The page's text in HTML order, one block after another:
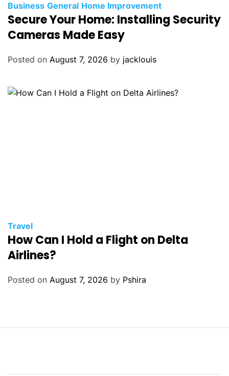
Business General Home Improvement
Secure Your Home: Installing Security
Cameras Made Easy
Posted on August 7, 2026 by jacklouis
Travel
How Can I Hold a Flight on Delta
Airlines?
Posted on August 7, 2026 by Pshira